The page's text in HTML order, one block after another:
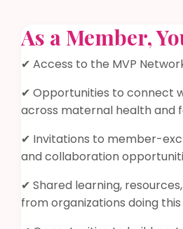
As a Member,
✔ Access to the MVP
✔ Opportunities to connect
across maternal health and
✔ Invitations to member-
and collaboration
✔ Shared learning,
from organizations doing